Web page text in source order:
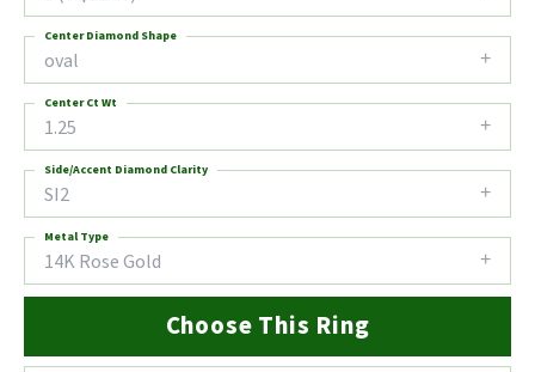
oval
Center Diamond Shape
1.25
Center Ct Wt
SI2
Side/Accent Diamond Clarity
14K Rose Gold
Metal Type
Choose This Ring